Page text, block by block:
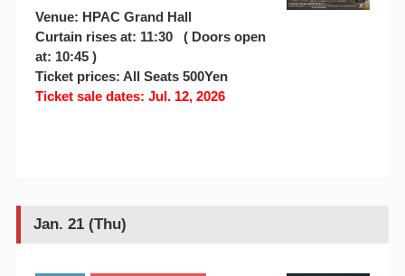
Venue: HPAC Grand Hall
Curtain rises at: 11:30 ( Doors open
at: 10:45 )
Ticket prices: All Seats 500Yen
Ticket sale dates: Jul. 12, 2026
Jan. 21 (Thu)